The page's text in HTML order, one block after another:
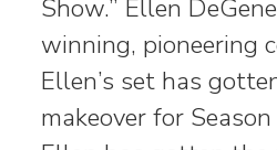
Show.” Ellen
winning, pioneering
Ellen’s set has
makeover for